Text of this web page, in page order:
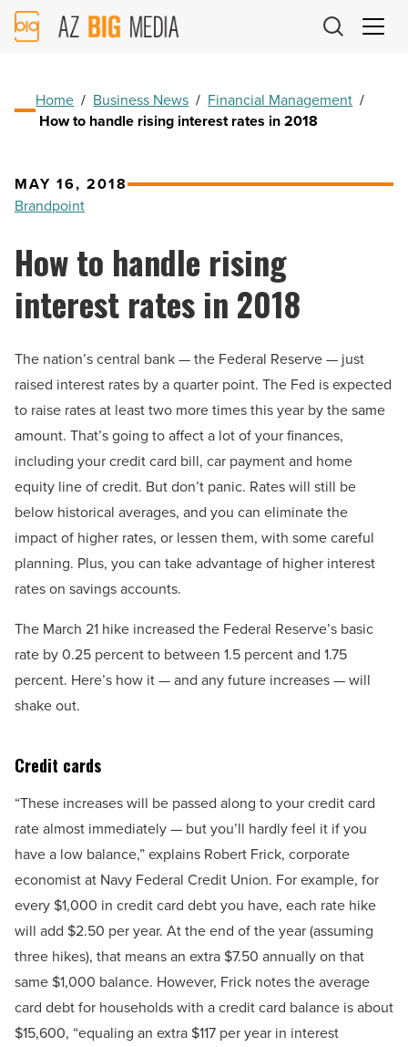
AZ
Big
Home / Business News / Financial Management /
How to handle rising interest rates in 2018
MAY 16, 2018
Brandpoint
How to handle rising
interest rates in 2018
The nation’s central bank — the Federal Reserve — just
raised interest rates by a quarter point. The Fed is expected
to raise rates at least two more times this year by the same
amount. That’s going to affect a lot of your finances,
including your credit card bill, car payment and home
equity line of credit. But don’t panic. Rates will still be
below historical averages, and you can eliminate the
impact of higher rates, or lessen them, with some careful
planning. Plus, you can take advantage of higher interest
rates on savings accounts.
The March 21 hike increased the Federal Reserve’s basic
rate by 0.25 percent to between 1.5 percent and 1.75
percent. Here’s how it — and any future increases — will
shake out.
Credit cards
“These increases will be passed along to your credit card
rate almost immediately — but you’ll hardly feel it if you
have a low balance,” explains Robert Frick, corporate
economist at Navy Federal Credit Union. For example, for
every $1,000 in credit card debt you have, each rate hike
will add $2.50 per year. At the end of the year (assuming
three hikes), that means an extra $7.50 annually on that
same $1,000 balance. However, Frick notes the average
card debt for households with a credit card balance is about
$15,600, “equaling an extra $117 per year in interest